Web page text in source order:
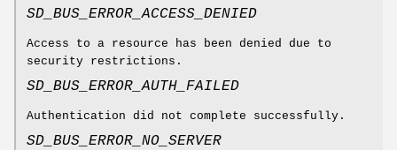
SD_BUS_ERROR_ACCESS_DENIED
Access to a resource has been denied due to
security restrictions.
SD_BUS_ERROR_AUTH_FAILED
Authentication did not complete successfully.
SD_BUS_ERROR_NO_SERVER